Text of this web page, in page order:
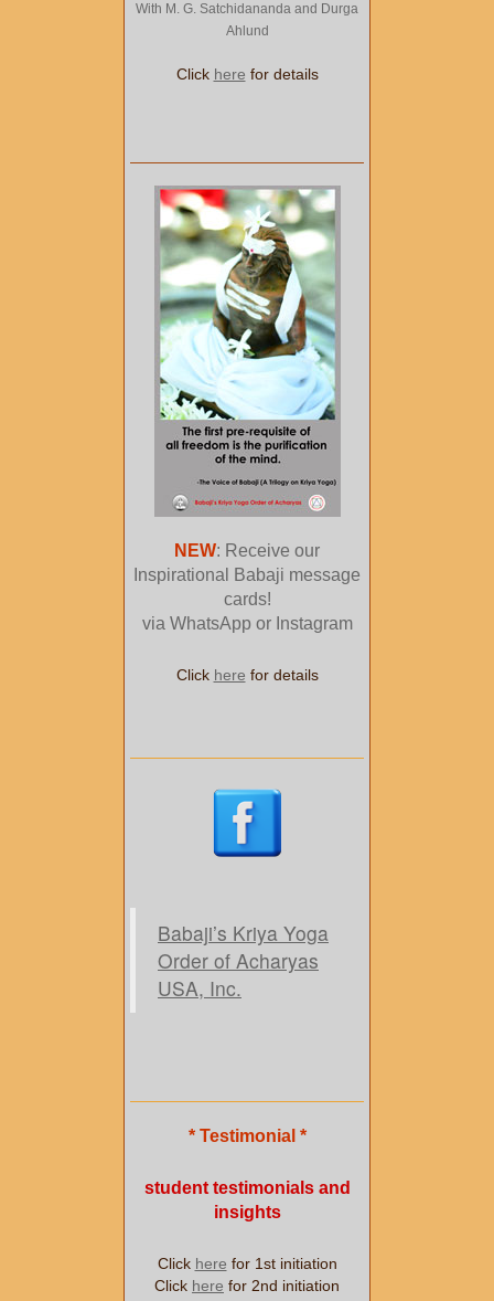
With M. G. Satchidananda and Durga
Ahlund
Click here for details
NEW: Receive our
Inspirational Babaji message
cards!
via WhatsApp or Instagram
Click here for details
Babaji’s Kriya Yoga
Order of Acharyas
USA, Inc.
* Testimonial *
student testimonials and
insights
Click here for 1st initiation
Click here for 2nd initiation